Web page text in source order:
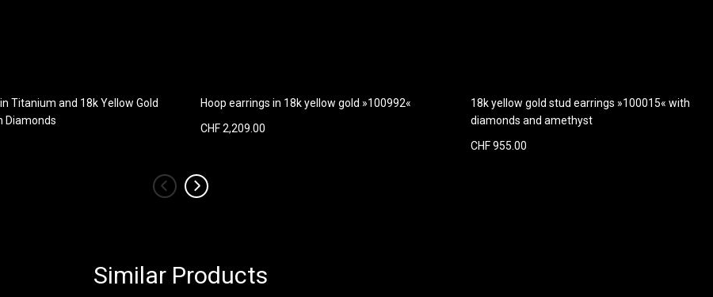
Titanium and 18k Yellow Gold
Diamonds
Hoop earrings in 18k yellow gold »100992«
CHF 2,209.00
18k yellow gold stud earrings »100015« with
diamonds and amethyst
CHF 955.00
‹ ›
Similar Products